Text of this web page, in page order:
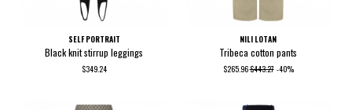
SELF PORTRAIT
Black knit stirrup leggings
$349.24
NILI LOTAN
Tribeca cotton pants
$265.96$443.27 -40%